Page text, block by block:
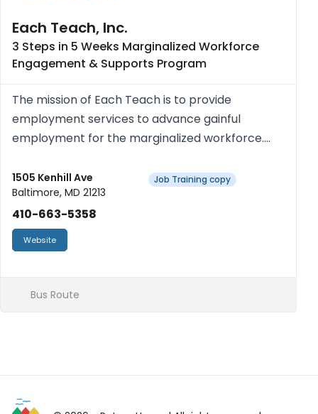
Each Teach, Inc.
3 Steps in 5 Weeks Marginalized Workforce
Engagement & Supports Program
The mission of Each Teach is to provide
employment services to advance gainful
employment for the marginalized workforce.
soft skills development using a trauma-informed
and culturally adaptive approach...
1505 Kenhill Ave
Baltimore, MD 21213
410-663-5358
Website
Job Training copy
Bus Route